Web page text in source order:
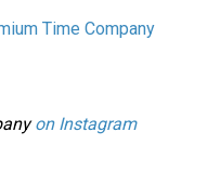
Time Company
on Instagram